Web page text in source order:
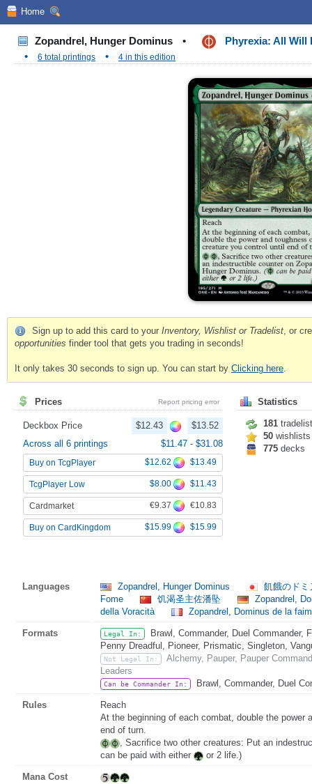
Home
Zopandrel, Hunger Dominus •
Phyrexia: All Will
•
6 total printings • 4 in this edition
Sign up to add this card to your Inventory, Wishlist or Tradelist, or
opportunities finder tool that gets you trading in seconds!
It only takes 30 seconds to sign up. You can start by Clicking here.
Prices Report pricing error
Deckbox Price $12.43
$13.52
Across all 6 printings
$11.47 - $31.08
Buy on TcgPlayer $12.62 $13.49
TcgPlayer Low $8.00 $11.43
Cardmarket €9.37 €10.83
Buy on CardKingdom $15.99 $15.99
Statistics
181
50 wishlists
775 decks
Languages Zopandrel, Hunger Dominus
飢餓のド
Fome
饥渴圣主佐潘坠
Zopandrel,
della Voracità
Zopandrel, Dominus de la
Formats Legal In:
Brawl, Commander, Duel Commander,
Penny Dreadful, Pioneer, Prismatic, Singleton,
Not Legal In:
Alchemy, Pauper, Pauper
Leaders
Can be Commander In: Brawl, Commander, Duel
Rules
Reach
At the beginning of each combat, double the power
end of turn.
, Sacrifice two other creatures: Put an
can be paid with either
or 2 life.)
Mana Cost